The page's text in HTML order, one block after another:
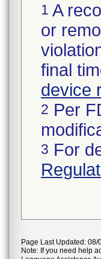
1 A
or
final
device
2 Per
3 For
Page Last Updated: 08/
Note: If you need help